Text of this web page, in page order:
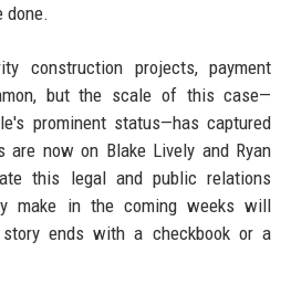
done.
construction projects, payment
but the scale of this case—
prominent status—has captured
now on Blake Lively and Ryan
this legal and public relations
make in the coming weeks will
ends with a checkbook or a